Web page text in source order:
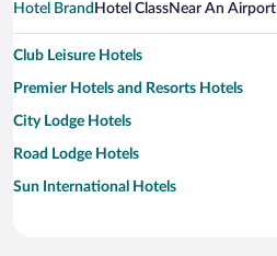
Hotel Brand Hotel ClassNear An Airport
Club Leisure Hotels
Premier Hotels and Resorts Hotels
City Lodge Hotels
Road Lodge Hotels
Sun International Hotels